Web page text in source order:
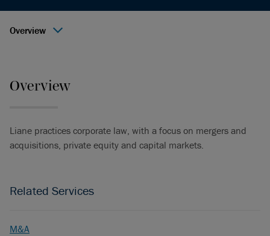
Overview
Overview
Liane practices corporate law, with a focus on mergers and
acquisitions, private equity and capital markets.
Related Services
M&A